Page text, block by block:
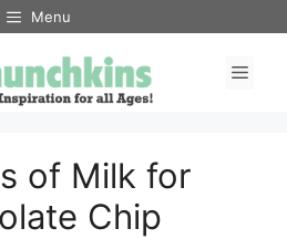
Menu
of Milk for
Chip